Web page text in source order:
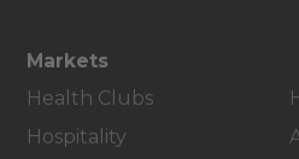
Markets
Health Clubs
Hospitality